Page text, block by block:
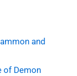
and
of Demon